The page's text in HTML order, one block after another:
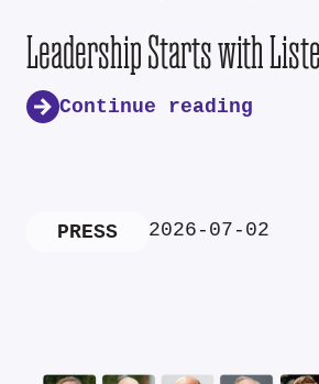
Leadership Starts with
Continue reading
PRESS 2026-07-02